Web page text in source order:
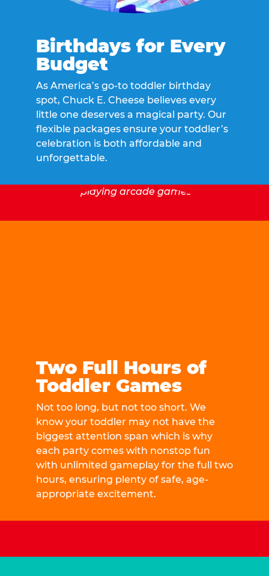
Birthdays for Every
Budget
As America’s go-to toddler birthday
spot, Chuck E. Cheese believes every
little one deserves a magical party. Our
flexible packages ensure your toddler’s
celebration is both affordable and
unforgettable.
Two Full Hours of
Toddler Games
Not too long, but not too short. We
know your toddler may not have the
biggest attention span which is why
each party comes with nonstop fun
with unlimited gameplay for the full two
hours, ensuring plenty of safe, age-
appropriate excitement.